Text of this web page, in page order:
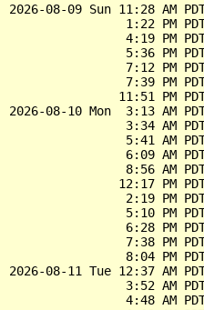
2026-08-09 Sun 11:28 AM
1:22 PM
4:19 PM
5:36 PM
7:12 PM
7:39 PM
11:51 PM
2026-08-10 Mon  3:13 AM
3:34 AM
5:41 AM
6:09 AM
8:56 AM
12:17 PM
2:19 PM
5:10 PM
6:28 PM
7:38 PM
8:04 PM
2026-08-11 Tue 12:37 AM
3:52 AM
4:48 AM